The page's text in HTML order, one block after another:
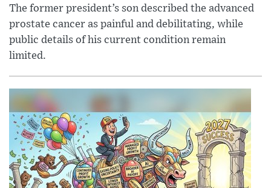
The former president’s son described the advanced
prostate cancer as painful and debilitating, while
public details of his current condition remain
limited.